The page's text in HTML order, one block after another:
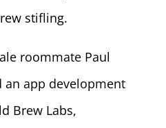
stifling.
roommate Paul
an app development
Brew Labs,